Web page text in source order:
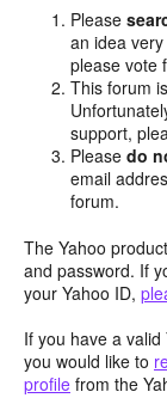
Please
an idea
please vote
This forum
support,
Pleasedo
email
forum.
The Yahoo
and password. If
your Yahoo ID,
If you have a
you would like to
profile from the